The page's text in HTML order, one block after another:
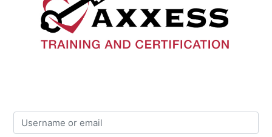
Skip to create new account
Username or email